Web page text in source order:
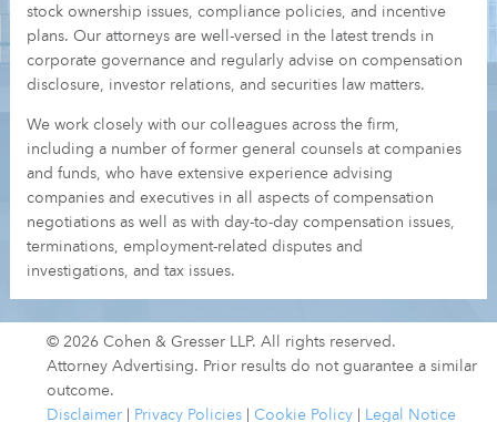
stock ownership issues, compliance policies, and incentive
plans. Our attorneys are well-versed in the latest trends in
corporate governance and regularly advise on compensation
disclosure, investor relations, and securities law matters.
We work closely with our colleagues across the firm,
including a number of former general counsels at companies
and funds, who have extensive experience advising
companies and executives in all aspects of compensation
negotiations as well as with day-to-day compensation issues,
terminations, employment-related disputes and
investigations, and tax issues.
© 2026 Cohen & Gresser LLP. All rights reserved.
Attorney Advertising. Prior results do not guarantee a similar
outcome.
Disclaimer
Privacy Policies Cookie Policy Legal Notice